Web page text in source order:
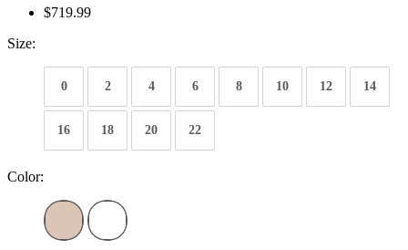
$719.99
Size:
0 2 4 6 8 10 12 14
16 18 20 22
Color: